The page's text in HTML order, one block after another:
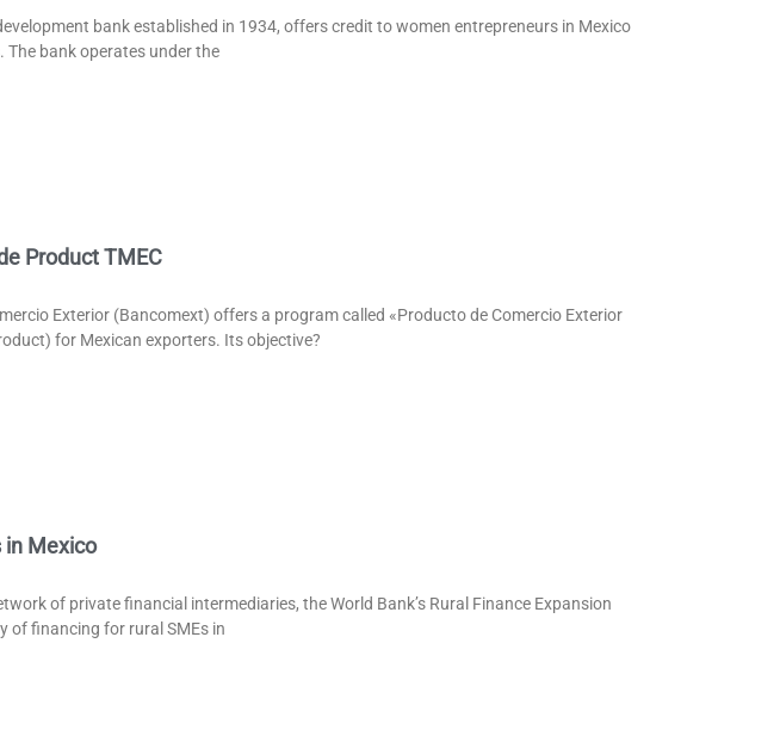
bank established in 1934, offers credit to women entrepreneurs in Mexico
bank operates under the
Product TMEC
Exterior (Bancomext) offers a program called «Producto de Comercio Exterior
for Mexican exporters. Its objective?
in Mexico
of private financial intermediaries, the World Bank’s Rural Finance Expansion
of financing for rural SMEs in